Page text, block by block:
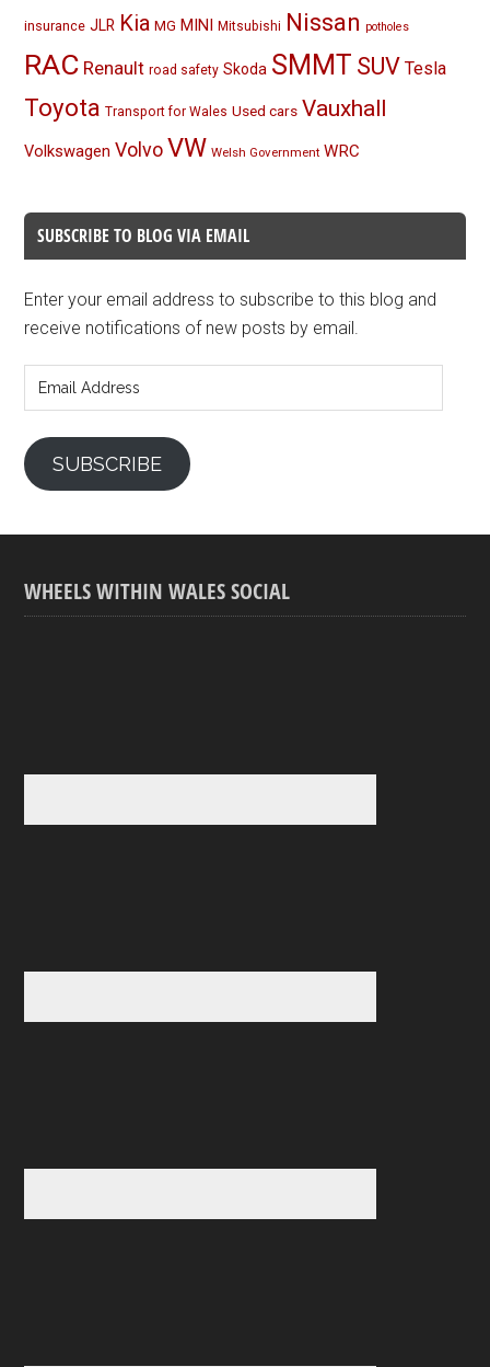
insurance JLR Kia MG MINI Mitsubishi Nissan potholes
RAC Renault road safety Skoda SMMT SUV Tesla
Toyota Transport for Wales Used cars Vauxhall
Volkswagen Volvo VW Welsh Government WRC
SUBSCRIBE TO BLOG VIA EMAIL
Enter your email address to subscribe to this blog and
receive notifications of new posts by email.
Address
SUBSCRIBE
WHEELS WITHIN WALES SOCIAL